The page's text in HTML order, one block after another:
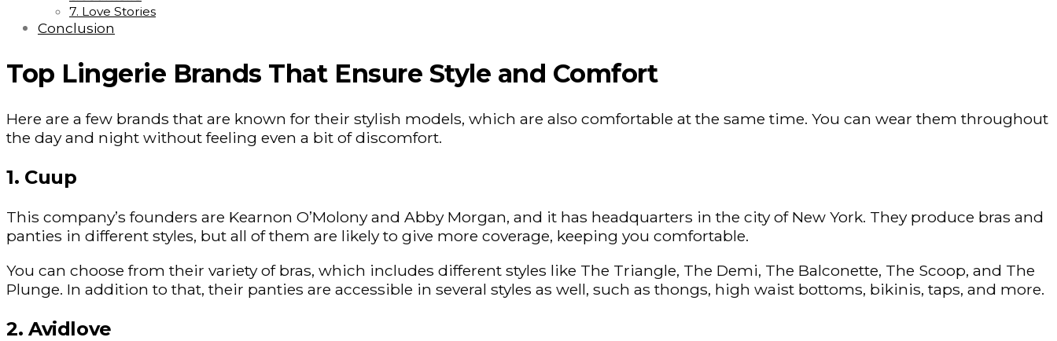
7. Love Stories
Conclusion
Top Lingerie Brands That Ensure Style and Comfort
Here are a few brands that are known for their stylish models, which are also comfortable at the same time. You can wear them throughout
the day and night without feeling even a bit of discomfort.
1. Cuup
This company’s founders are Kearnon O’Molony and Abby Morgan, and it has headquarters in the city of New York. They produce bras and
panties in different styles, but all of them are likely to give more coverage, keeping you comfortable.
You can choose from their variety of bras, which includes different styles like The Triangle, The Demi, The Balconette, The Scoop, and The
Plunge. In addition to that, their panties are accessible in several styles as well, such as thongs, high waist bottoms, bikinis, taps, and more.
2. Avidlove